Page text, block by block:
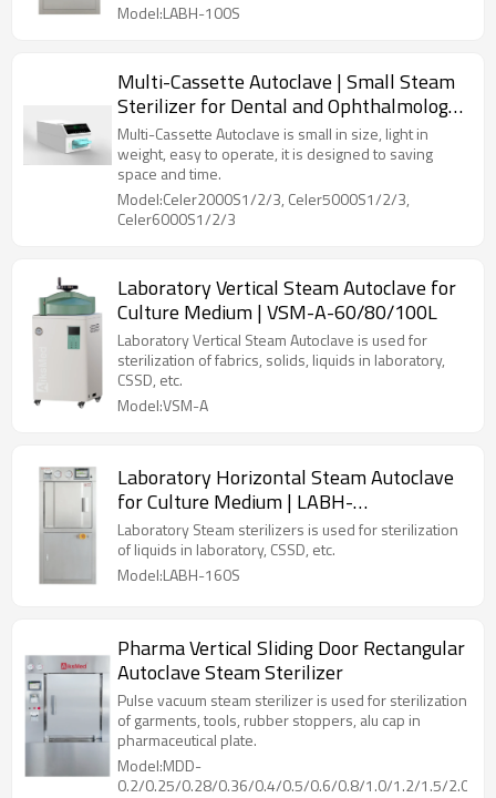
Model:LABH-100S
Multi-Cassette Autoclave | Small Steam
Sterilizer for Dental and Ophthalmology
Clinics
Multi-Cassette Autoclave is small in size, light in
weight, easy to operate, it is designed to saving
space and time.
Model:Celer2000S1/2/3, Celer5000S1/2/3,
Celer6000S1/2/3
Laboratory Vertical Steam Autoclave for
Culture Medium | VSM-A-60/80/100L
Laboratory Vertical Steam Autoclave is used for
sterilization of fabrics, solids, liquids in laboratory,
CSSD, etc.
Model:VSM-A
Laboratory Horizontal Steam Autoclave
for Culture Medium | LABH-
100/160/200L
Laboratory Steam sterilizers is used for sterilization
of liquids in laboratory, CSSD, etc.
Model:LABH-160S
Pharma Vertical Sliding Door Rectangular
Autoclave Steam Sterilizer
Pulse vacuum steam sterilizer is used for sterilization
of garments, tools, rubber stoppers, alu cap in
pharmaceutical plate.
Model:MDD-
0.2/0.25/0.28/0.36/0.4/0.5/0.6/0.8/1.0/1.2/1.5/2.0/